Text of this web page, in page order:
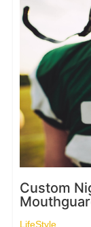
Custom
LifeStyle